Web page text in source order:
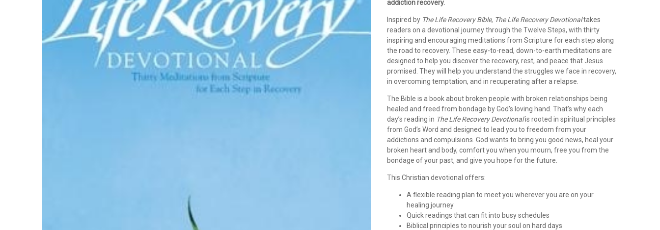
addiction recovery.
Inspired by The Life Recovery Bible, The Life Recovery Devotionaltakes
readers on a devotional journey through the Twelve Steps, with thirty
inspiring and encouraging meditations from Scripture for each step along
the road to recovery. These easy-to-read, down-to-earth meditations are
designed to help you discover the recovery, rest, and peace that Jesus
promised. They will help you understand the struggles we face in recovery,
in overcoming temptation, and in recuperating after a relapse.
The Bible is a book about broken people with broken relationships being
healed and freed from bondage by God’s loving hand. That’s why each
day’s reading in The Life Recovery Devotionalis rooted in spiritual principles
from God’s Word and designed to lead you to freedom from your
addictions and compulsions. God wants to bring you good news, heal your
broken heart and body, comfort you when you mourn, free you from the
bondage of your past, and give you hope for the future.
This Christian devotional offers:
A flexible reading plan to meet you wherever you are on your
healing journey
Quick readings that can fit into busy schedules
Biblical principles to nourish your soul on hard days